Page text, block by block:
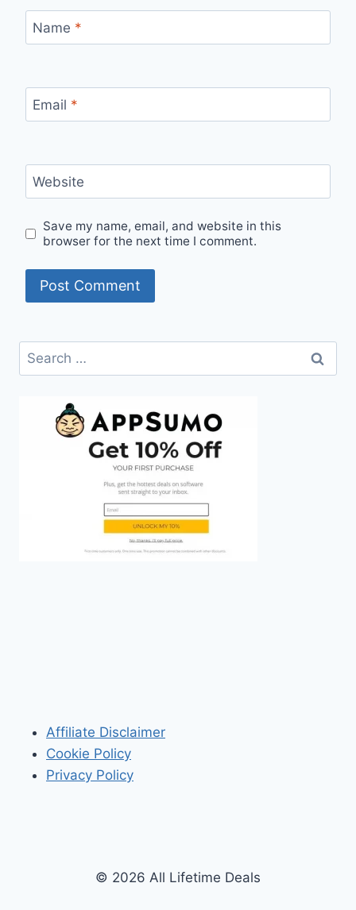
Name *
Email *
Website
Save my name, email, and website in this
browser for the next time I comment.
Search
for:
Affiliate Disclaimer
Cookie Policy
Privacy Policy
© 2026 All Lifetime Deals